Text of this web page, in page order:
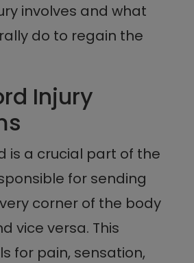
involves and what
do to regain the
Injury
is a crucial part of the
for sending
corner of the body
vice versa. This
for pain, sensation,